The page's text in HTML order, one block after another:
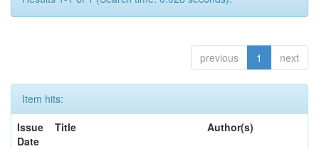
previous 1 next
Item hits:
Issue
Date
Title Author(s)